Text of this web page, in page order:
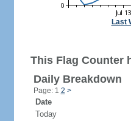
Last
This Flag Counter
Daily Breakdown
Page: 1 2 >
Date
Today